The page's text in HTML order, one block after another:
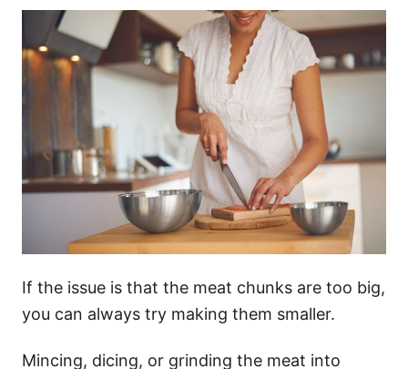
If the issue is that the meat chunks are too big,
you can always try making them smaller.
Mincing, dicing, or grinding the meat into